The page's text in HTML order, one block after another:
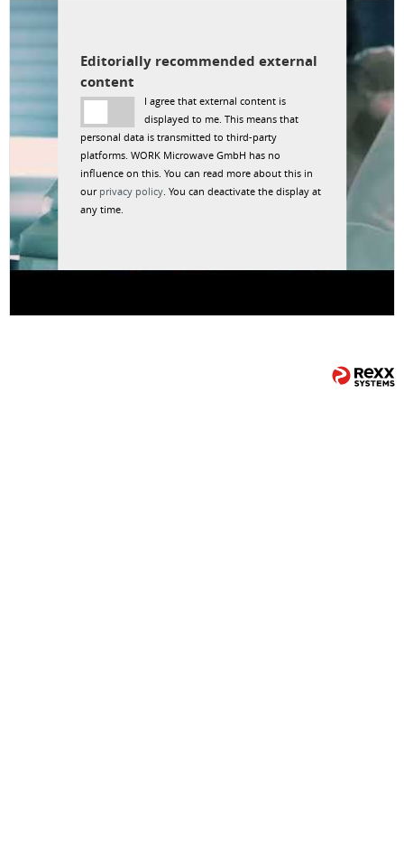
Editorially recommended external
content
I agree that external content is
displayed to me. This means that
personal data is transmitted to third-party
platforms. WORK Microwave GmbH has no
influence on this. You can read more about this in
our privacy policy. You can deactivate the display at
any time.